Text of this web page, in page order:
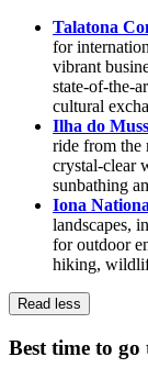
Talatona
for
vibrant
state-of-the-
cultural
Ilha do
ride from the
crystal-clear
sunbathing
Iona
landscapes,
for outdoor
hiking,
Read less
Best time to